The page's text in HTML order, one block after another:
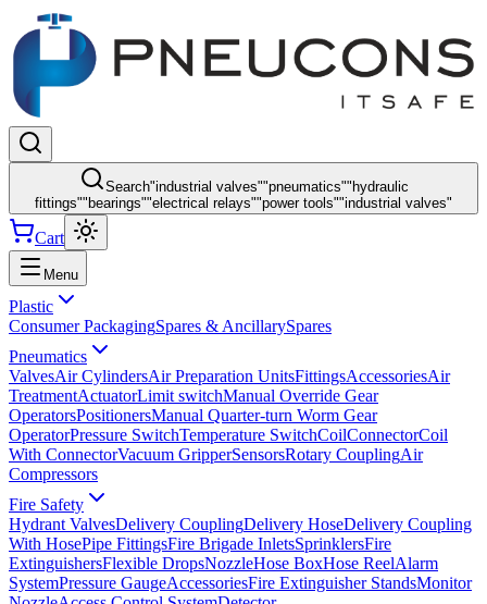
Search"industrial valves""pneumatics"" hydraulic
fittings"" bearings""electrical relays""power tools""industrial valves"
Cart
Menu
Plastic
Consumer PackagingSpares & AncillarySpares
Pneumatics
ValvesAir CylindersAir Preparation UnitsFittingsAccessoriesAir
TreatmentActuatorLimit switchManual Override Gear
OperatorsPositionersManual Quarter-turn Worm Gear
OperatorPressure SwitchTemperature SwitchCoilConnectorCoil
With ConnectorVacuum GripperSensorsRotary CouplingAir
Compressors
Fire Safety
Hydrant ValvesDelivery CouplingDelivery HoseDelivery Coupling
With HosePipe FittingsFire Brigade InletsSprinklersFire
ExtinguishersFlexible DropsNozzleHose BoxHose ReelAlarm
SystemPressure GaugeAccessoriesFire Extinguisher StandsMonitor